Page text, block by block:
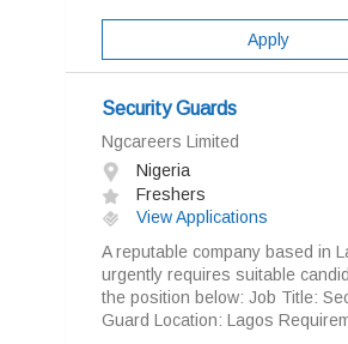
Apply
Security Guards
Ngcareers Limited
Nigeria
Freshers
View Applications
A reputable company based in
urgently requires suitable
the position below: Job Title:
Guard Location: Lagos